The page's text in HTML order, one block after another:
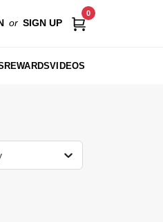
or SIGN UP
0
REWARDSVIDEOS